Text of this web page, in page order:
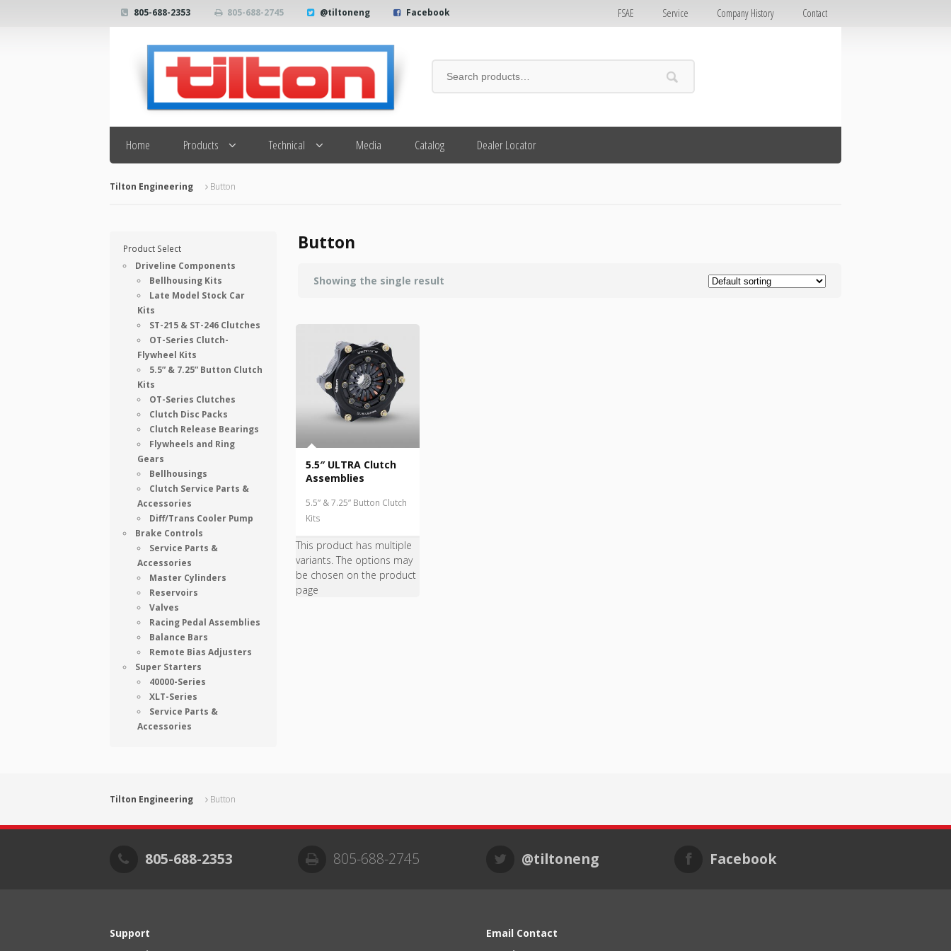
805-688-2353 805-688-2745 @tiltoneng Facebook FSAE Service Company History Contact
Search
Home Products Technical Media Catalog Dealer Locator
Tilton Engineering Button
Button
Showing the single result
5.5″ ULTRA Clutch
Assemblies
5.5” & 7.25” Button Clutch
Kits
This product has multiple
variants. The options may
be chosen on the product
page
Product Select
Driveline Components
Bellhousing Kits
Late Model Stock Car
Kits
ST-215 & ST-246 Clutches
OT-Series Clutch-
Flywheel Kits
5.5” & 7.25” Button Clutch
Kits
OT-Series Clutches
Clutch Disc Packs
Clutch Release Bearings
Flywheels and Ring
Gears
Bellhousings
Clutch Service Parts &
Accessories
Diff/Trans Cooler Pump
Brake Controls
Service Parts &
Accessories
Master Cylinders
Reservoirs
Valves
Racing Pedal Assemblies
Balance Bars
Remote Bias Adjusters
Super Starters
40000-Series
XLT-Series
Service Parts &
Accessories
Tilton Engineering Button
805-688-2353 805-688-2745 @tiltoneng Facebook
Support
Email Contact